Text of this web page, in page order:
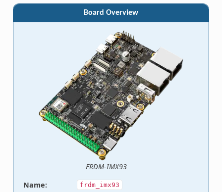
Board Overview
FRDM-IMX93
Name: frdm_imx93